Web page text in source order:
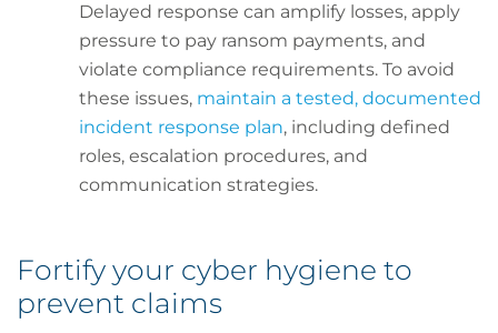
Delayed response can amplify losses, apply
pressure to pay ransom payments, and
violate compliance requirements. To avoid
these issues, maintain a tested, documented
incident response plan, including defined
roles, escalation procedures, and
communication strategies.
Fortify your cyber hygiene to
prevent claims